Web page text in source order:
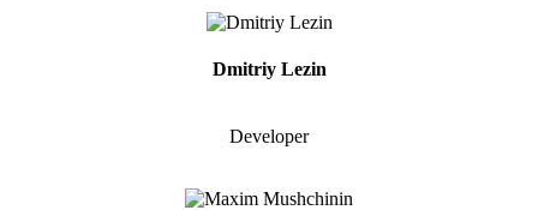
Dmitriy Lezin
Developer